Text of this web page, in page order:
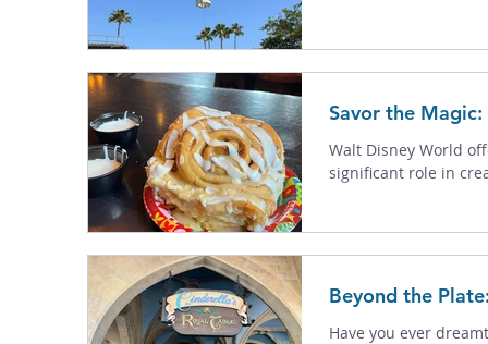
Savor the
Walt Disney World
significant role in
Beyond the
Have you ever